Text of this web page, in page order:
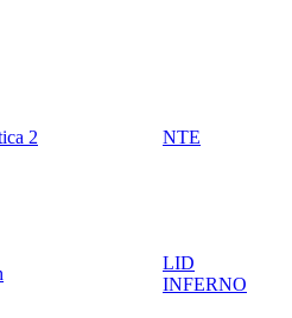
2 NTE
LID
INFERNO